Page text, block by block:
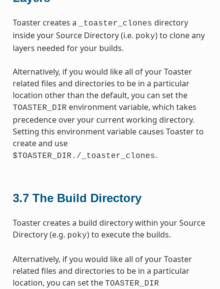
Toaster creates a _toaster_clones directory
inside your Source Directory (i.e. poky) to clone any
layers needed for your builds.
Alternatively, if you would like all of your Toaster
related files and directories to be in a particular
location other than the default, you can set the
TOASTER_DIR environment variable, which takes
precedence over your current working directory.
Setting this environment variable causes Toaster to
create and use
$TOASTER_DIR./_toaster_clones.
3.7 The Build Directory
Toaster creates a build directory within your Source
Directory (e.g. poky) to execute the builds.
Alternatively, if you would like all of your Toaster
related files and directories to be in a particular
location, you can set the TOASTER_DIR